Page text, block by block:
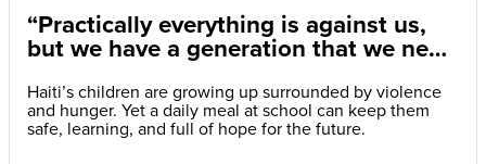
“Practically everything is against us,
but we have a generation that we need
Haiti’s children are growing up surrounded by violence
and hunger. Yet a daily meal at school can keep them
safe, learning, and full of hope for the future.